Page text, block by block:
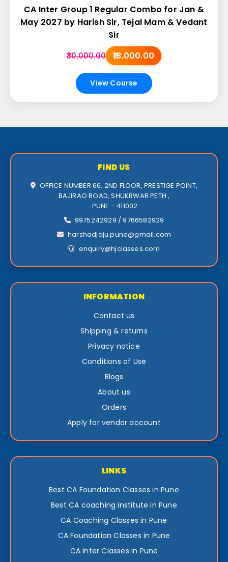
CA Inter Group 1 Regular Combo for Jan &
May 2027 by Harish Sir, Tejal Mam & Vedant
Sir
₹30,000.00 ₹18,000.00
View Course
FIND US
OFFICE NUMBER 66, 2ND FLOOR, PRESTIGE POINT,
BAJIRAO ROAD, SHUKRWAR PETH ,
PUNE - 411002
9975242929 / 9766582929
harshadjaju.pune@gmail.com
enquiry@hjclasses.com
INFORMATION
Contact us
Shipping & returns
Privacy notice
Conditions of Use
Blogs
About us
Orders
Apply for vendor account
LINKS
Best CA Foundation Classes in Pune
Best CA coaching institute in Pune
CA Coaching Classes in Pune
CA Foundation Classes in Pune
CA Inter Classes in Pune